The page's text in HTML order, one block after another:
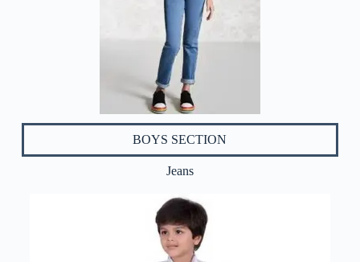
BOYS SECTION
Jeans